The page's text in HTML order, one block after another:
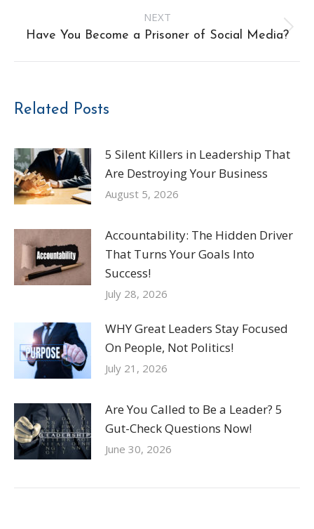
NEXT
Next
Have You Become a Prisoner of Social Media?
Related Posts
5 Silent Killers in Leadership That
Are Destroying Your Business
August 5, 2026
Accountability: The Hidden Driver
That Turns Your Goals Into
Success!
July 28, 2026
WHY Great Leaders Stay Focused
On People, Not Politics!
July 21, 2026
Are You Called to Be a Leader? 5
Gut-Check Questions Now!
June 30, 2026